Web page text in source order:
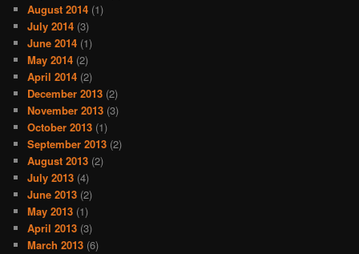
August 2014 (1)
July 2014 (3)
June 2014 (1)
May 2014 (2)
April 2014 (2)
December 2013 (2)
November 2013 (3)
October 2013 (1)
September 2013 (2)
August 2013 (2)
July 2013 (4)
June 2013 (2)
May 2013 (1)
April 2013 (3)
March 2013 (6)